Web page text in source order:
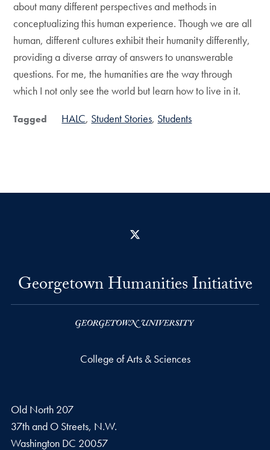
about many different perspectives and methods in
conceptualizing this human experience. Though we are all
human, different cultures exhibit their humanity differently,
providing a diverse array of answers to unanswerable
questions. For me, the humanities are the way through
which I not only see the world but learn how to live in it.
Tagged HALC Student Stories Students
Georgetown Humanities Initiative
College of Arts & Sciences
Old North 207
37th and O Streets, N.W.
Washington DC 20057